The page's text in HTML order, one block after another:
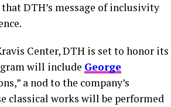
DTH’s message of inclusivity
Center, DTH is set to honor its
will include George
a nod to the company’s
classical works will be performed